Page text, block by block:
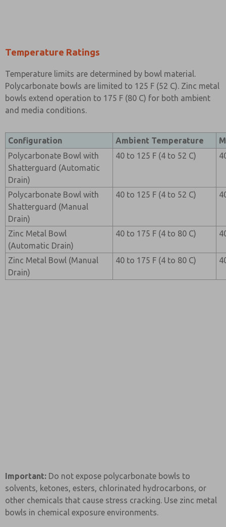
Temperature Ratings
Temperature limits are determined by bowl material.
Polycarbonate bowls are limited to 125 F (52 C). Zinc metal
bowls extend operation to 175 F (80 C) for both ambient
and media conditions.
Configuration Ambient Temperature
Polycarbonate Bowl with
Shatterguard (Automatic
Drain)
40 to 125 F (4 to 52 C)
Polycarbonate Bowl with
Shatterguard (Manual
Drain)
40 to 125 F (4 to 52 C)
Zinc Metal Bowl
(Automatic Drain)
40 to 175 F (4 to 80 C)
Zinc Metal Bowl (Manual
Drain)
40 to 175 F (4 to 80 C)
Important: Do not expose polycarbonate bowls to
solvents, ketones, esters, chlorinated hydrocarbons, or
other chemicals that cause stress cracking. Use zinc metal
bowls in chemical exposure environments.